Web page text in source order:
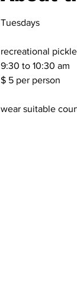
Tuesdays
recreational
9:30 to 10:30 am
$ 5 per person
wear suitable